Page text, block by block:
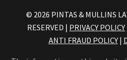
© 2026 PINTAS & MULLINS
RESERVED | PRIVACY POLICY
ANTI FRAUD POLICY|